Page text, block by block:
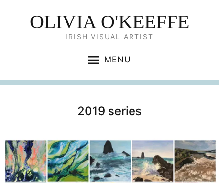
OLIVIA O'KEEFFE
IRISH VISUAL ARTIST
MENU
2019 series